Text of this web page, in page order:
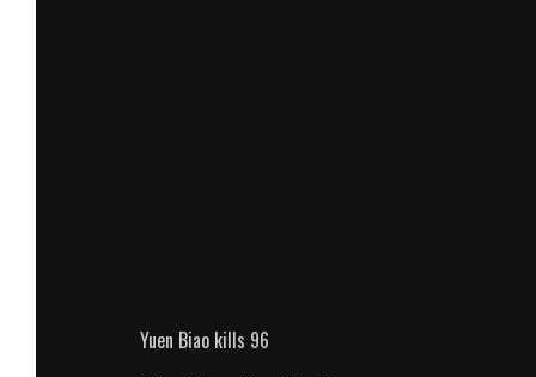
Yuen Biao kills 96